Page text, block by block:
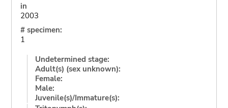
in
2003
# specimen:
1
Undetermined stage:
Adult(s) (sex unknown):
Female:
Male:
Juvenile(s)/Immature(s):